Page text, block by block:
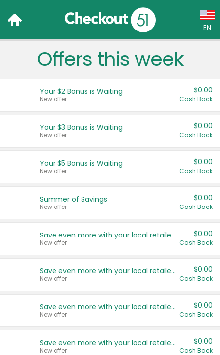
EN
Language:
Français (CA)
United States
Offers this week
Your $2 Bonus is Waiting
New offer
$0.00
Cash Back
Your $3 Bonus is Waiting
New offer
$0.00
Cash Back
Your $5 Bonus is Waiting
New offer
$0.00
Cash Back
Summer of Savings
New offer
$0.00
Cash Back
Save even more with your local retailers
New offer
$0.00
Cash Back
Save even more with your local retailers
New offer
$0.00
Cash Back
Save even more with your local retailers
New offer
$0.00
Cash Back
Save even more with your local retailers
New offer
$0.00
Cash Back